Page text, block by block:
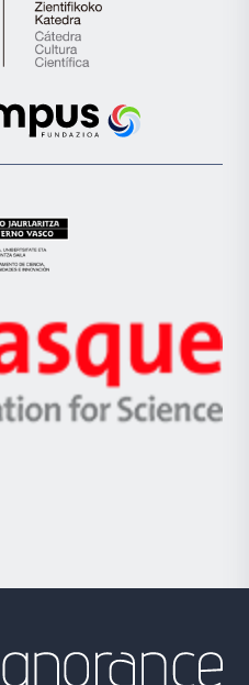
Cátedra
de
Científica
la
Euskampus
Eusko
Jaurlaritza
Zientzia,
Unibertsitatea
Berrikuntza
Ikerbasque
-
Basque